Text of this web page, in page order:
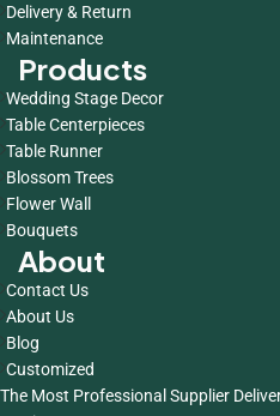
Delivery & Return
Maintenance
Products
Wedding Stage Decor
Table Centerpieces
Table Runner
Blossom Trees
Flower Wall
Bouquets
About
Contact Us
About Us
Blog
Customized
The Most Professional Supplier